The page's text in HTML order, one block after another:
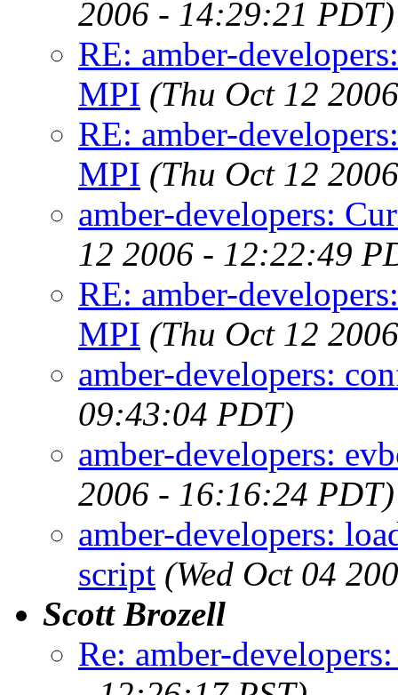
2006 - 14:29:21 PDT)
RE: amber-
MPI (Thu Oct 12
RE: amber-
MPI (Thu Oct 12
amber-developers:
12 2006 - 12:22:49
RE: amber-
MPI (Thu Oct 12
amber-developers:
09:43:04 PDT)
amber-developers:
2006 - 16:16:24 PDT)
amber-developers:
script (Wed Oct 04
Scott Brozell
Re: amber-